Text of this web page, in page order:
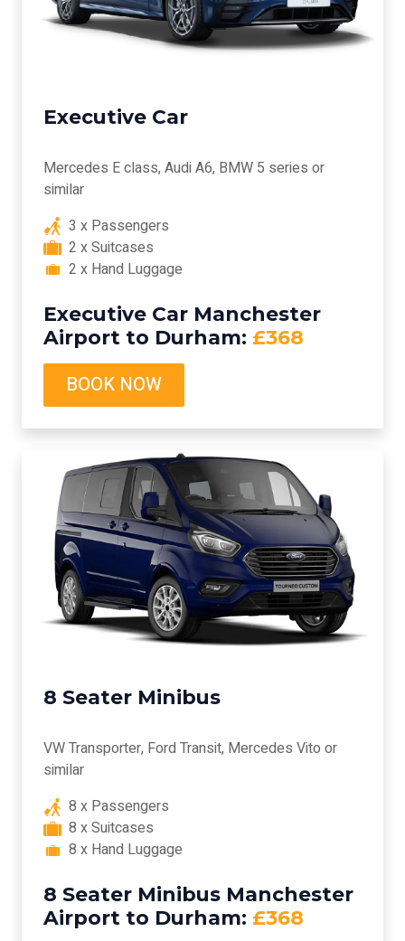
Executive Car
Mercedes E class, Audi A6, BMW 5 series or
similar
3 x Passengers
2 x Suitcases
2 x Hand Luggage
Executive Car Manchester
Airport to Durham: £368
BOOK NOW
8 Seater Minibus
VW Transporter, Ford Transit, Mercedes Vito or
similar
8 x Passengers
8 x Suitcases
8 x Hand Luggage
8 Seater Minibus Manchester
Airport to Durham: £368